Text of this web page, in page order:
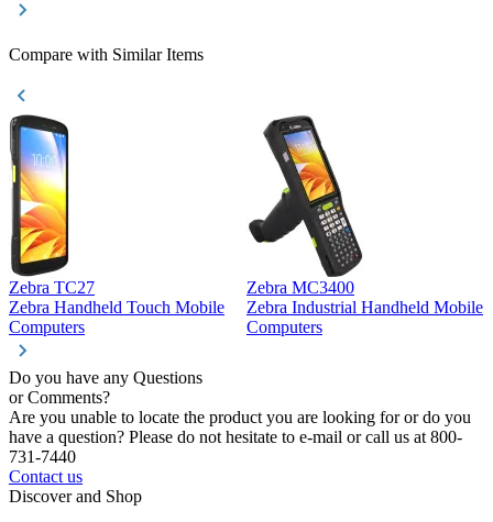
Compare with Similar Items
Zebra TC27
Zebra Handheld Touch Mobile
Computers
Zebra MC3400
Zebra Industrial Handheld Mobile
Computers
Do you have any Questions
or Comments?
Are you unable to locate the product you are looking for or do you
have a question? Please do not hesitate to e-mail or call us at 800-
731-7440
Contact us
Discover and Shop